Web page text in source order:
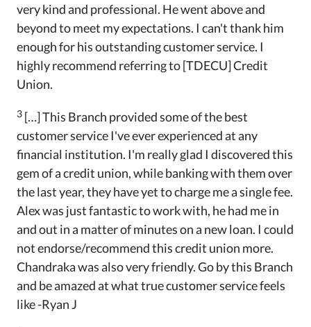
very kind and professional. He went above and
beyond to meet my expectations. I can't thank him
enough for his outstanding customer service. I
highly recommend referring to [TDECU] Credit
Union.
3 […] This Branch provided some of the best
customer service I've ever experienced at any
financial institution. I'm really glad I discovered this
gem of a credit union, while banking with them over
the last year, they have yet to charge me a single fee.
Alex was just fantastic to work with, he had me in
and out in a matter of minutes on a new loan. I could
not endorse/recommend this credit union more.
Chandraka was also very friendly. Go by this Branch
and be amazed at what true customer service feels
like -Ryan J